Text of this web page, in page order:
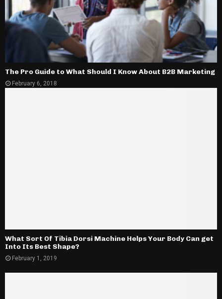
The Pro Guide to What Should I Know About B2B Marketing
February 6, 2018
What Sort Of Tibia Dorsi Machine Helps Your Body Can get
Into Its Best Shape?
February 1, 2019